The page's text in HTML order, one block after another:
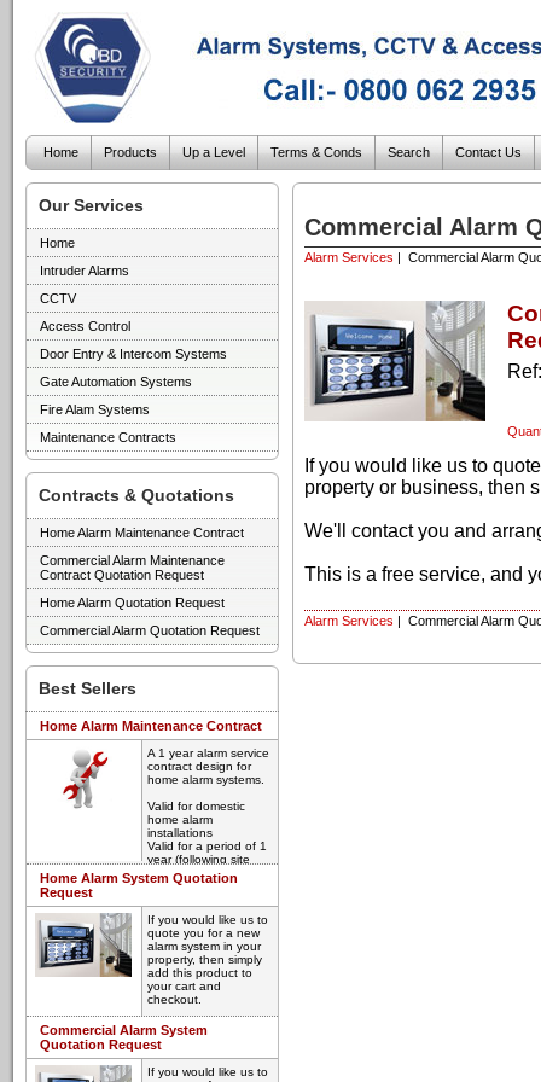
Home Products Up a Level Terms & Conds Search Contact Us
Our Services
Home
Intruder Alarms
CCTV
Access Control
Door Entry & Intercom Systems
Gate Automation Systems
Fire Alam Systems
Maintenance Contracts
Contracts & Quotations
Home Alarm Maintenance Contract
Commercial Alarm Maintenance
Contract Quotation Request
Home Alarm Quotation Request
Commercial Alarm Quotation Request
Best Sellers
Home Alarm Maintenance Contract
A 1 year alarm service
contract design for
home alarm systems.
Valid for domestic
home alarm
installations
Valid for a period of 1
year (following site
inspection)
Annual inspection and
breakdown response
time
Please select your
required contract start
date below, and click
add to cart. All
contracts are subject
to initial inspection by
one of our engineers.
Once we receive your
order, we'll contact
Home Alarm System Quotation
Request
If you would like us to
quote you for a new
alarm system in your
property, then simply
add this product to
your cart and
checkout.
We'll contact you and
arrange a time to visit
and discuss your
alarm requirement.
Commercial Alarm System
Quotation Request
If you would like us to
Commercial Alarm
Alarm Services | Commercial Alarm
If you would like us to
property or business, then
We'll contact you and
This is a free service, and
Alarm Services | Commercial Alarm